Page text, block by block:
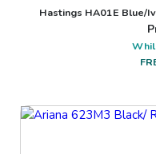
Hastings HA01E Blue/